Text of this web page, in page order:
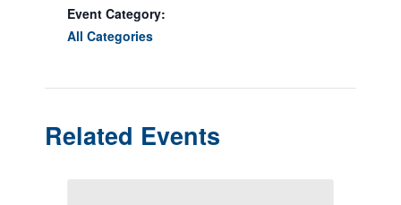
Event Category:
All Categories
Related Events